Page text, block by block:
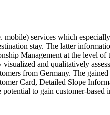
mobile) services which
stay. The latter
Management at the level of
and qualitatively
from Germany. The
Card, Detailed Slope
to gain customer-based